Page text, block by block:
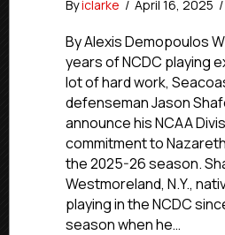
Byiclarke / April 16, 2025 /
By Alexis Demopoulos
years of NCDC playing
lot of hard work,
defenseman Jason
announce his NCAA
commitment to
the 2025-26 season.
Westmoreland, N.Y.,
playing in the NCDC
season when he…